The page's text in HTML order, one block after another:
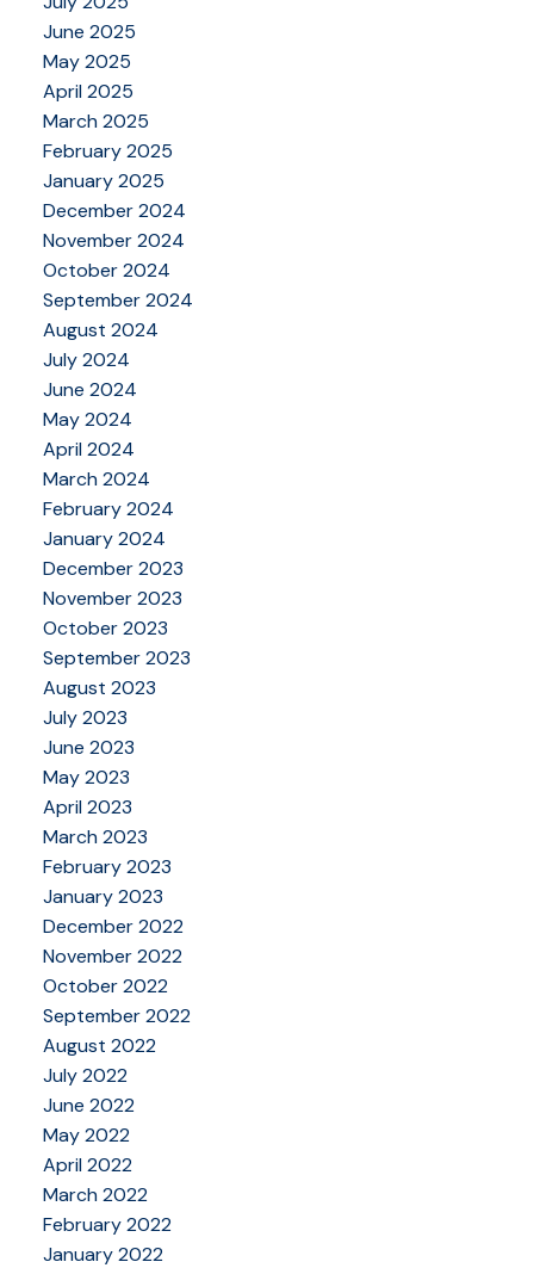
June 2025
May 2025
April 2025
March 2025
February 2025
January 2025
December 2024
November 2024
October 2024
September 2024
August 2024
July 2024
June 2024
May 2024
April 2024
March 2024
February 2024
January 2024
December 2023
November 2023
October 2023
September 2023
August 2023
July 2023
June 2023
May 2023
April 2023
March 2023
February 2023
January 2023
December 2022
November 2022
October 2022
September 2022
August 2022
July 2022
June 2022
May 2022
April 2022
March 2022
February 2022
January 2022